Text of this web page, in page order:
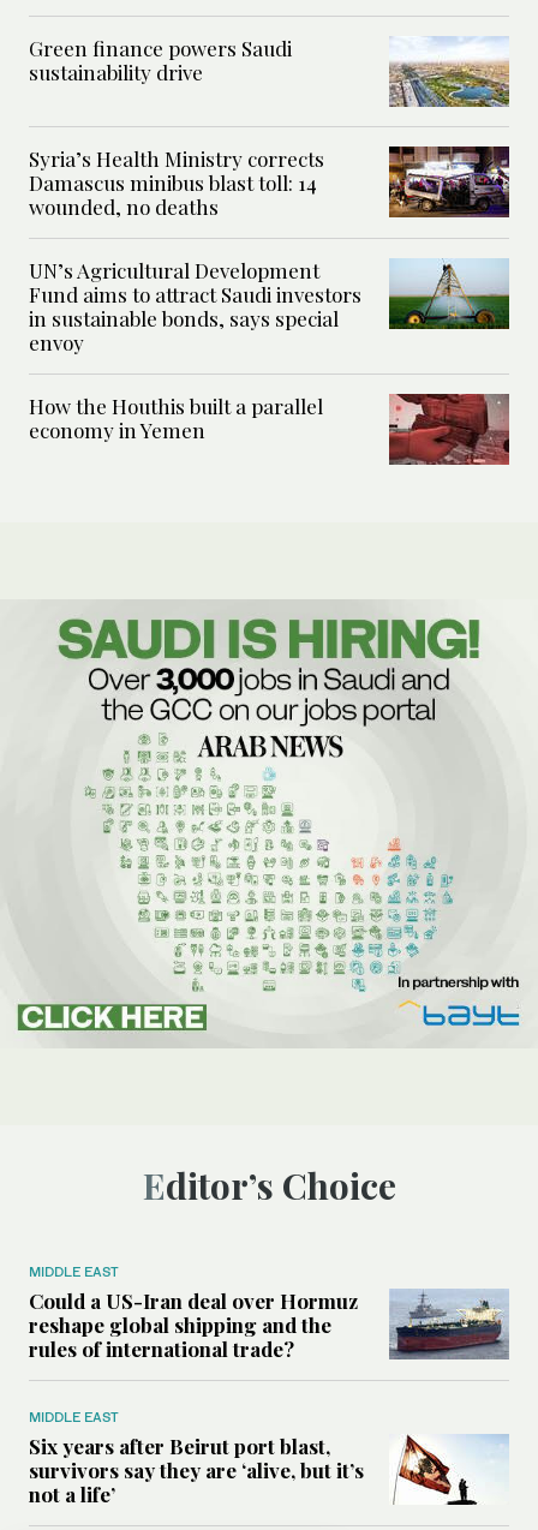
Green finance powers Saudi
sustainability drive
Syria’s Health Ministry corrects
Damascus minibus blast toll: 14
wounded, no deaths
UN’s Agricultural Development
Fund aims to attract Saudi investors
in sustainable bonds, says special
envoy
How the Houthis built a parallel
economy in Yemen
Editor’s Choice
MIDDLE EAST
Could a US-Iran deal over Hormuz
reshape global shipping and the
rules of international trade?
MIDDLE EAST
Six years after Beirut port blast,
survivors say they are ‘alive, but it’s
not a life’